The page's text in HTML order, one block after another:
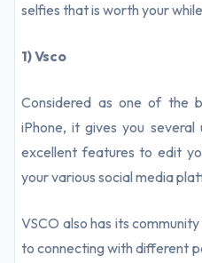
selfies that is worth your
1) Vsco
Considered as one of the
iPhone, it gives you several
excellent features to edit
your various social media
VSCO also has its
to connecting with different